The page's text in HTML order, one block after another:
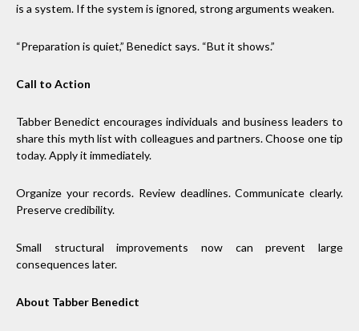
is a system. If the system is ignored, strong arguments weaken.
“Preparation is quiet,” Benedict says. “But it shows.”
Call to Action
Tabber Benedict encourages individuals and business leaders to
share this myth list with colleagues and partners. Choose one tip
today. Apply it immediately.
Organize your records. Review deadlines. Communicate clearly.
Preserve credibility.
Small structural improvements now can prevent large
consequences later.
About Tabber Benedict